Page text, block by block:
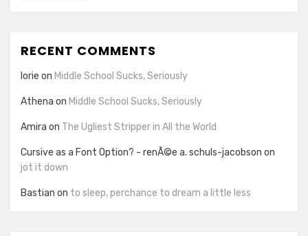
RECENT COMMENTS
lorie on Middle School Sucks, Seriously
Athena on Middle School Sucks, Seriously
Amira on The Ugliest Stripper in All the World
Cursive as a Font Option? - renÃ©e a. schuls-jacobson on
jot it down
Bastian on to sleep, perchance to dream a little less